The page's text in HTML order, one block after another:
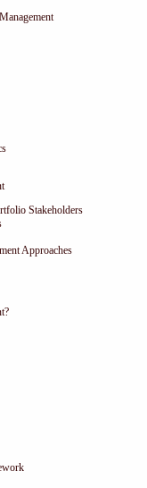
Stakeholders
Approaches